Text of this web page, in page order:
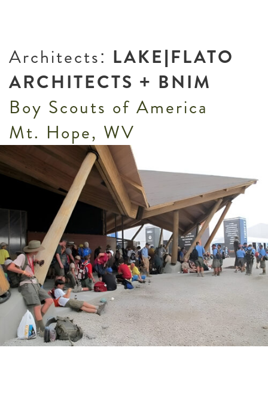
Architects: LAKE|FLATO
ARCHITECTS + BNIM
Boy Scouts of America
Mt. Hope, WV